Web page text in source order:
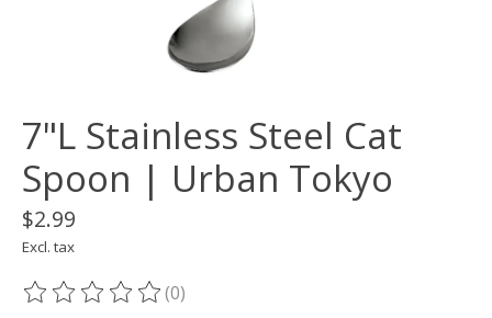
7"L Stainless Steel Cat
Spoon | Urban Tokyo
$2.99
Excl. tax
The rating of this product is
(0)